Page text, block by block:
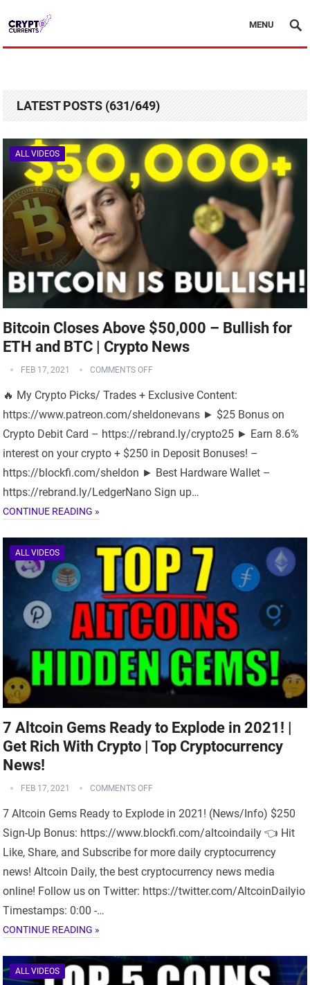
MENU
LATEST POSTS (631/649)
ALL VIDEOS
Bitcoin Closes Above $50,000 – Bullish for
ETH and BTC | Crypto News
FEB 17, 2021 COMMENTS OFF
🔥 My Crypto Picks/ Trades + Exclusive Content:
https://www.patreon.com/sheldonevans ► $25 Bonus on
Crypto Debit Card – https://rebrand.ly/crypto25 ► Earn 8.6%
interest on your crypto + $250 in Deposit Bonuses! –
https://blockfi.com/sheldon ► Best Hardware Wallet –
https://rebrand.ly/LedgerNano Sign up…
CONTINUE READING »
ALL VIDEOS
7 Altcoin Gems Ready to Explode in 2021! |
Get Rich With Crypto | Top Cryptocurrency
News!
FEB 17, 2021 COMMENTS OFF
7 Altcoin Gems Ready to Explode in 2021! (News/Info) $250
Sign-Up Bonus: https://www.blockfi.com/altcoindaily 👈 Hit
Like, Share, and Subscribe for more daily cryptocurrency
news! Altcoin Daily, the best cryptocurrency news media
online! Follow us on Twitter: https://twitter.com/AltcoinDailyio
Timestamps: 0:00 -…
CONTINUE READING »
ALL VIDEOS